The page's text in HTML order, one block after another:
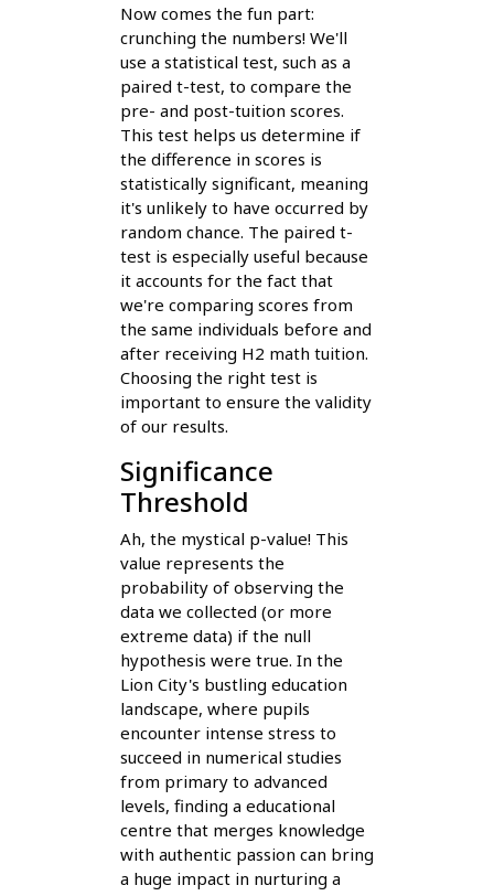
Now comes the fun part:
crunching the numbers! We'll
use a statistical test, such as a
paired t-test, to compare the
pre- and post-tuition scores.
This test helps us determine if
the difference in scores is
statistically significant, meaning
it's unlikely to have occurred by
random chance. The paired t-
test is especially useful because
it accounts for the fact that
we're comparing scores from
the same individuals before and
after receiving H2 math tuition.
Choosing the right test is
important to ensure the validity
of our results.
Significance
Threshold
Ah, the mystical p-value! This
value represents the
probability of observing the
data we collected (or more
extreme data) if the null
hypothesis were true. In the
Lion City's bustling education
landscape, where pupils
encounter intense stress to
succeed in numerical studies
from primary to advanced
levels, finding a educational
centre that merges knowledge
with authentic passion can bring
a huge impact in nurturing a